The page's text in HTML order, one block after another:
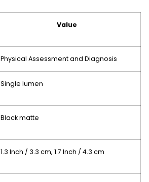
Value
Physical Assessment and Diagnosis
Single lumen
Black matte
1.3 Inch / 3.3 cm, 1.7 Inch / 4.3 cm